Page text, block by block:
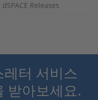
Releases
터 서비스
받아보세요.